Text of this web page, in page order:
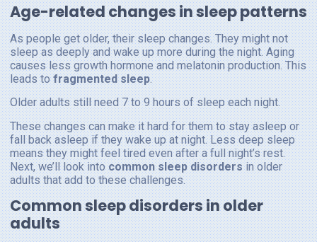
Age-related changes in sleep patterns
As people get older, their sleep changes. They might not
sleep as deeply and wake up more during the night. Aging
causes less growth hormone and melatonin production. This
leads tofragmented sleep.
Older adults still need 7 to 9 hours of sleep each night.
These changes can make it hard for them to stay asleep or
fall back asleep if they wake up at night. Less deep sleep
means they might feel tired even after a full night’s rest.
Next, we’ll look intocommon sleep disordersin older
adults that add to these challenges.
Common sleep disorders in older
adults